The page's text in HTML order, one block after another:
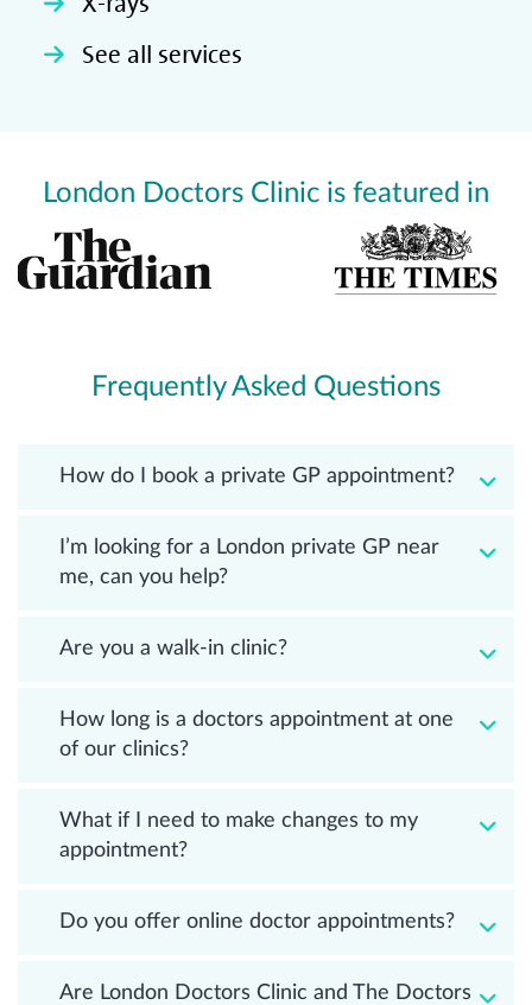
See all services
London Doctors Clinic is featured in
Frequently Asked Questions
How do I book a private GP appointment?
I’m looking for a London private GP near
me, can you help?
Are you a walk-in clinic?
How long is a doctors appointment at one
of our clinics?
What if I need to make changes to my
appointment?
Do you offer online doctor appointments?
Are London Doctors Clinic and The Doctors